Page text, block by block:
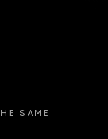
SAME